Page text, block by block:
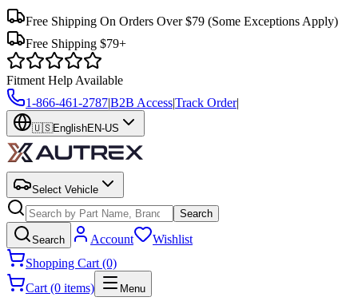
Free Shipping On Orders Over $79 (Some Exceptions Apply)
Free Shipping $79+
Fitment Help Available
1-866-461-2787|B2B Access|Track Order|
🇺🇸EnglishEN-US
Select Vehicle
Search
Search Account
Wishlist
Shopping Cart (0)
Cart (0 items)
Menu